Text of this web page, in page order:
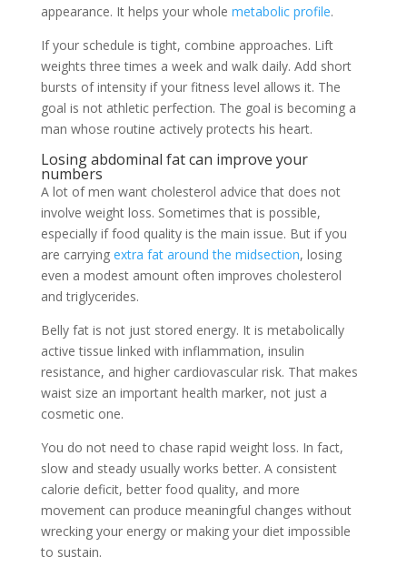
appearance. It helps your whole metabolic profile.
If your schedule is tight, combine approaches. Lift
weights three times a week and walk daily. Add short
bursts of intensity if your fitness level allows it. The
goal is not athletic perfection. The goal is becoming a
man whose routine actively protects his heart.
Losing abdominal fat can improve your
numbers
A lot of men want cholesterol advice that does not
involve weight loss. Sometimes that is possible,
especially if food quality is the main issue. But if you
are carrying extra fat around the midsection, losing
even a modest amount often improves cholesterol
and triglycerides.
Belly fat is not just stored energy. It is metabolically
active tissue linked with inflammation, insulin
resistance, and higher cardiovascular risk. That makes
waist size an important health marker, not just a
cosmetic one.
You do not need to chase rapid weight loss. In fact,
slow and steady usually works better. A consistent
calorie deficit, better food quality, and more
movement can produce meaningful changes without
wrecking your energy or making your diet impossible
to sustain.